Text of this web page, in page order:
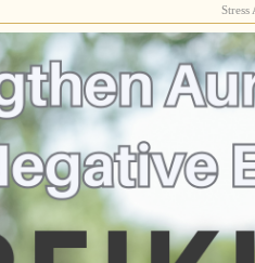
Stress